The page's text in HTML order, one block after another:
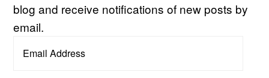
blog and receive notifications of new posts by
email.
Address